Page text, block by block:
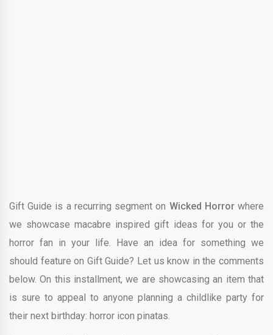
Gift Guide is a recurring segment on Wicked Horrorwhere
we showcase macabre inspired gift ideas for you or the
horror fan in your life. Have an idea for something we
should feature on Gift Guide? Let us know in the comments
below. On this installment, we are showcasing an item that
is sure to appeal to anyone planning a childlike party for
their next birthday: horror icon pinatas.